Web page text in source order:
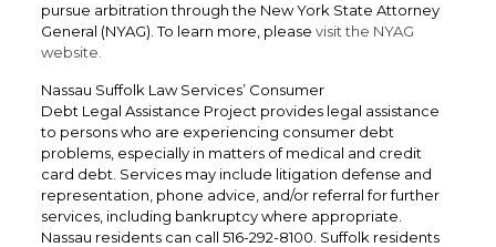
pursue arbitration through the New York State Attorney
General (NYAG). To learn more, please visit the NYAG
website.
Nassau Suffolk Law Services’ Consumer
Debt Legal Assistance Project provides legal assistance
to persons who are experiencing consumer debt
problems, especially in matters of medical and credit
card debt. Services may include litigation defense and
representation, phone advice, and/or referral for further
services, including bankruptcy where appropriate.
Nassau residents can call 516-292-8100. Suffolk residents